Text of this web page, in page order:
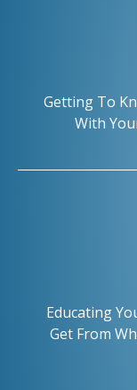
Getting To
With
Educating
Get From